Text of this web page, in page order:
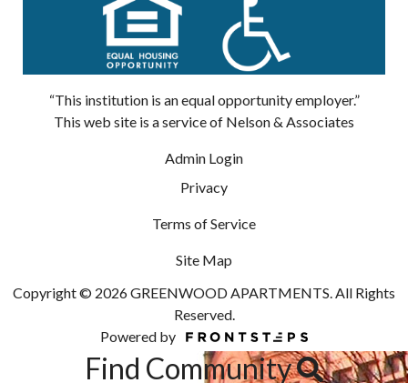
“This institution is an equal opportunity employer.”
This web site is a service of Nelson & Associates
Admin Login
Privacy
Terms of Service
Site Map
Copyright © 2026 GREENWOOD APARTMENTS. All Rights
Reserved.
Powered by
Find Community